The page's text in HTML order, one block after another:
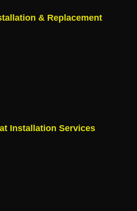
& Replacement
Installation Services